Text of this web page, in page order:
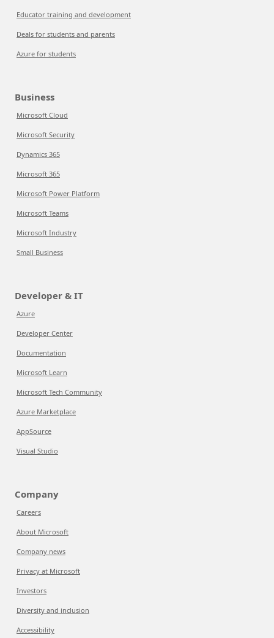
Educator training and development
Deals for students and parents
Azure for students
Business
Microsoft Cloud
Microsoft Security
Dynamics 365
Microsoft 365
Microsoft Power Platform
Microsoft Teams
Microsoft Industry
Small Business
Developer & IT
Azure
Developer Center
Documentation
Microsoft Learn
Microsoft Tech Community
Azure Marketplace
AppSource
Visual Studio
Company
Careers
About Microsoft
Company news
Privacy at Microsoft
Investors
Diversity and inclusion
Accessibility